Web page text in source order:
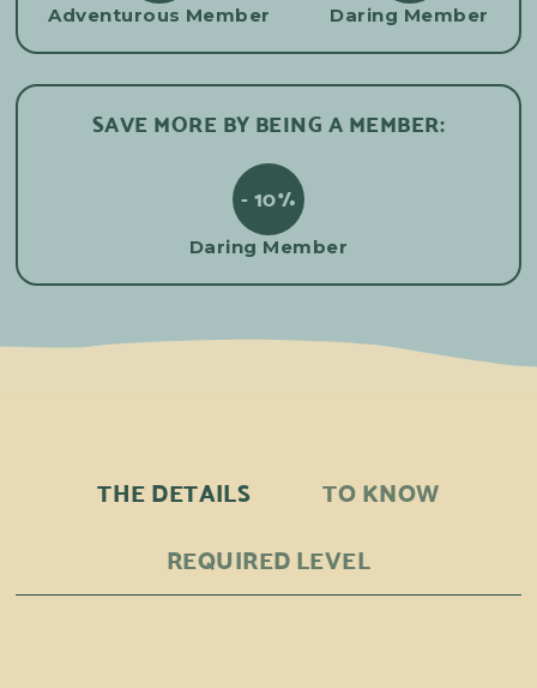
Adventurous Member Daring Member
SAVE MORE BY BEING A MEMBER:
- 10%
Daring Member
THE DETAILS TO KNOW
REQUIRED LEVEL